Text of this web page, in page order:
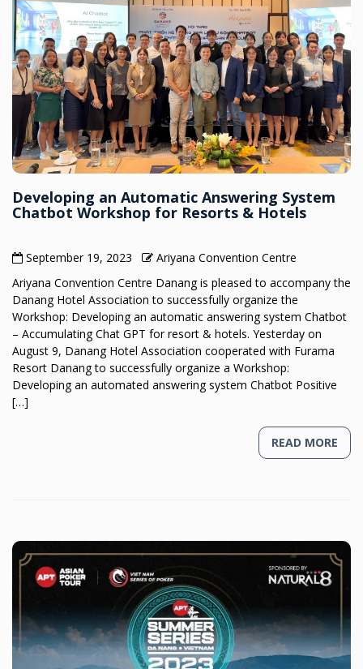
Developing an Automatic Answering System
Chatbot Workshop for Resorts & Hotels
September 19, 2023
Ariyana Convention Centre
Ariyana Convention Centre Danang is pleased to accompany the
Danang Hotel Association to successfully organize the
Workshop: Developing an automatic answering system Chatbot
– Accumulating Chat GPT for resort & hotels. Yesterday on
August 9, Danang Hotel Association cooperated with Furama
Resort Danang to successfully organize a Workshop:
Developing an automated answering system Chatbot Positive
[…]
READ MORE